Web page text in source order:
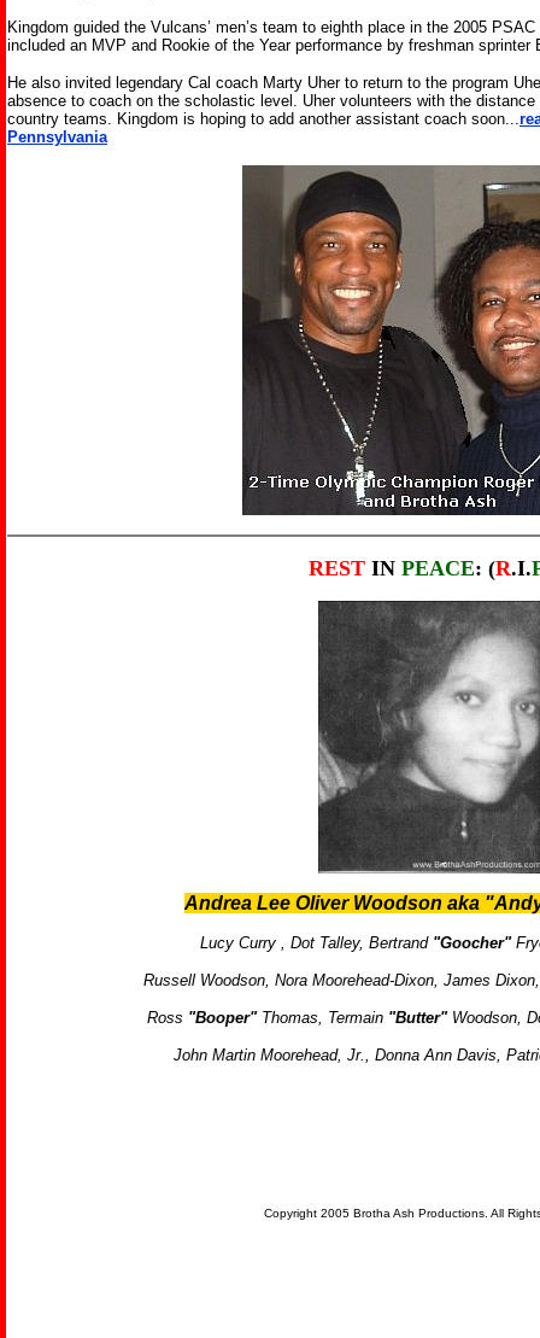
Kingdom guided the Vulcans’ men’s team to eighth place in the 2005
included an MVP and Rookie of the Year performance by freshman sprinter
He also invited legendary Cal coach Marty Uher to return to the program
absence to coach on the scholastic level. Uher volunteers with the
country teams. Kingdom is hoping to add another assistant coach soon...
Pennsylvania
RESTIN PEACE: (R.I.
Andrea Lee Oliver Woodson aka
Lucy Curry , Dot Talley, Bertrand "Goocher"
Russell Woodson, Nora Moorehead-Dixon, James
Ross "Booper"Thomas, Termain "Butter" Woodson,
John Martin Moorehead, Jr., Donna Ann Davis,
Copyright 2005 Brotha Ash Productions. All